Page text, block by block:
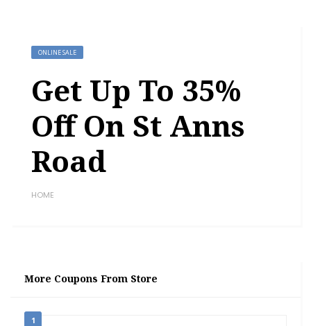
ONLINE SALE
Get Up To 35%
Off On St Anns
Road
HOME
More Coupons From Store
1